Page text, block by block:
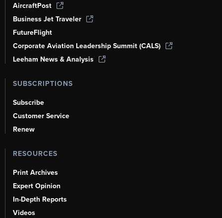
AircraftPost
Business Jet Traveler
FutureFlight
Corporate Aviation Leadership Summit (CALS)
Leeham News & Analysis
SUBSCRIPTIONS
Subscribe
Customer Service
Renew
RESOURCES
Print Archives
Expert Opinion
In-Depth Reports
Videos